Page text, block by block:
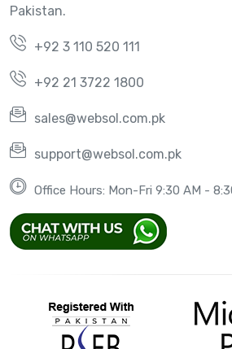
Pakistan.
+92 3 110 520 111
+92 21 3722 1800
sales@websol.com.pk
support@websol.com.pk
Office Hours: Mon-Fri 9:30 AM -